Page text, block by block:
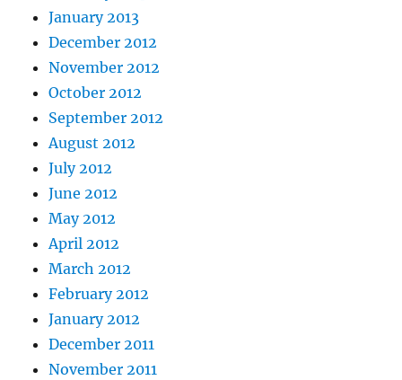
January 2013
December 2012
November 2012
October 2012
September 2012
August 2012
July 2012
June 2012
May 2012
April 2012
March 2012
February 2012
January 2012
December 2011
November 2011